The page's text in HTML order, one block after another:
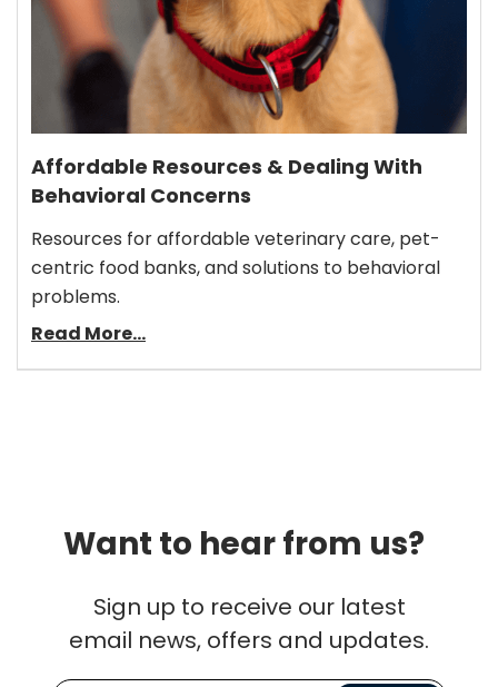
Affordable Resources & Dealing With
Behavioral Concerns
Resources for affordable veterinary care, pet-
centric food banks, and solutions to behavioral
problems.
Read More...
Want to hear from us?
Sign up to receive our latest
email news, offers and updates.